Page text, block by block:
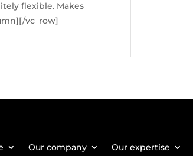
flexible. Makes
vc_row]
Our company
Our expertise